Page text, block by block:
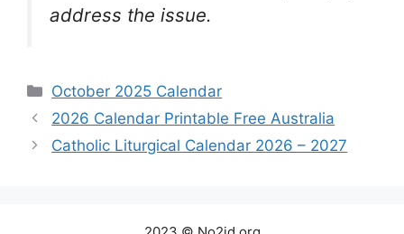
address the issue.
Categories
October 2025 Calendar
2026 Calendar Printable Free Australia
Catholic Liturgical Calendar 2026 – 2027